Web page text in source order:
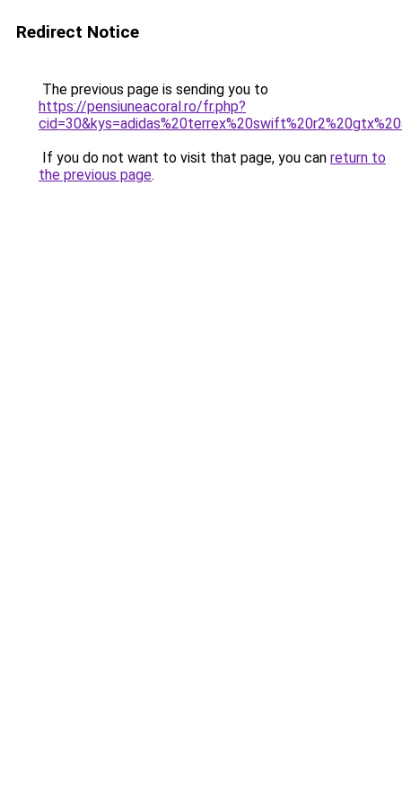
Redirect Notice
The previous page is sending you to
https://pensiuneacoral.ro/fr.php?
If you do not want to visit that page, you can return to
the previous page.